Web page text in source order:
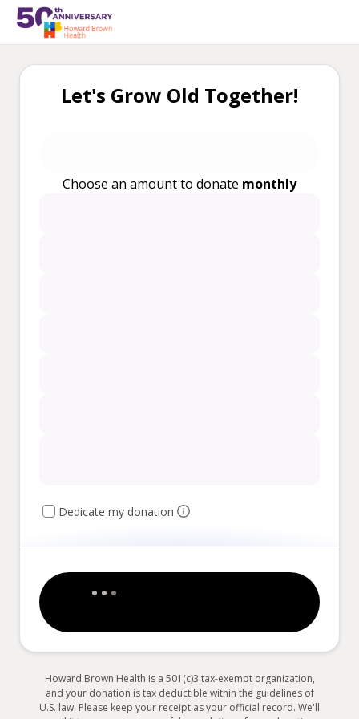
Let's Grow Old Together!
Choose an amount to donate monthly
Dedicate my donation
Howard Brown Health is a 501(c)3 tax-exempt organization,
and your donation is tax deductible within the guidelines of
U.S. law. Please keep your receipt as your official record. We'll